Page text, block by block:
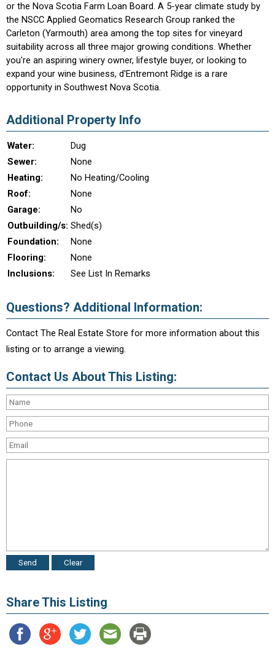
or the Nova Scotia Farm Loan Board. A 5-year climate study by
the NSCC Applied Geomatics Research Group ranked the
Carleton (Yarmouth) area among the top sites for vineyard
suitability across all three major growing conditions. Whether
you're an aspiring winery owner, lifestyle buyer, or looking to
expand your wine business, d'Entremont Ridge is a rare
opportunity in Southwest Nova Scotia.
Additional Property Info
Water:
Dug
Sewer:
None
Heating:
No Heating/Cooling
Roof:
None
Garage:
No
Outbuilding/s: Shed(s)
Foundation:
None
Flooring:
None
Inclusions:
See List In Remarks
Questions? Additional Information:
Contact The Real Estate Store for more information about this
listing or to arrange a viewing.
Contact Us About This Listing:
Share This Listing